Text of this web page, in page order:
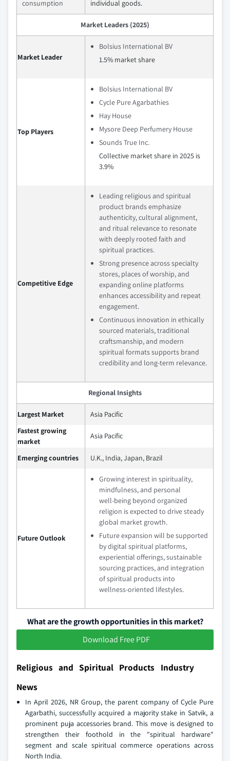
consumption individual goods.
Market Leaders (2025)
Market Leader
Bolsius International BV
1.5% market share
Top Players
Bolsius International BV
Cycle Pure Agarbathies
Hay House
Mysore Deep Perfumery House
Sounds True Inc.
Collective market share in 2025 is
3.9%
Competitive Edge
Leading religious and spiritual
product brands emphasize
authenticity, cultural alignment,
and ritual relevance to resonate
with deeply rooted faith and
spiritual practices.
Strong presence across specialty
stores, places of worship, and
expanding online platforms
enhances accessibility and repeat
engagement.
Continuous innovation in ethically
sourced materials, traditional
craftsmanship, and modern
spiritual formats supports brand
credibility and long‑term relevance.
Regional Insights
Largest Market
Asia Pacific
Fastest growing
market
Asia Pacific
Emerging countries U.K., India, Japan, Brazil
Future Outlook
Growing interest in spirituality,
mindfulness, and personal
well‑being beyond organized
religion is expected to drive steady
global market growth.
Future expansion will be supported
by digital spiritual platforms,
experiential offerings, sustainable
sourcing practices, and integration
of spiritual products into
wellness‑oriented lifestyles.
What are the growth opportunities in this market?
Download Free PDF
Religious and Spiritual Products Industry
News
In April 2026, NR Group, the parent company of Cycle Pure
Agarbathi, successfully acquired a majority stake in Satvik, a
prominent puja accessories brand. This move is designed to
strengthen their foothold in the "spiritual hardware"
segment and scale spiritual commerce operations across
North India.